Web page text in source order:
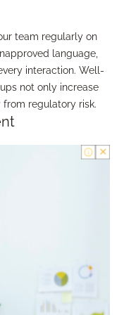
team regularly on
language,
interaction. Well-
not only increase
regulatory risk.